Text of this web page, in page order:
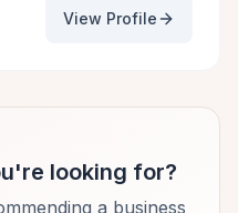
View Profile
looking for?
a business